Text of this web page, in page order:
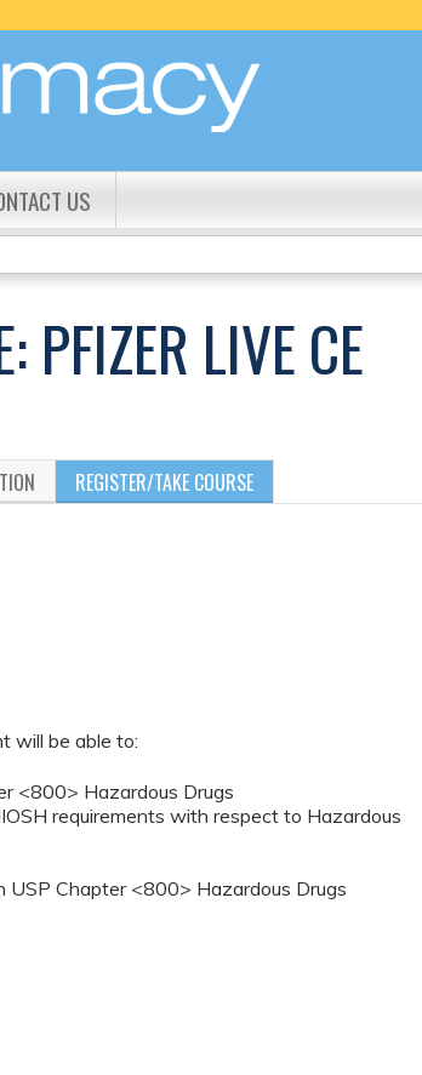
US
PFIZER LIVE CE
REGISTER/TAKE COURSE
will be able to:
<800> Hazardous Drugs
requirements with respect to Hazardous
Chapter <800> Hazardous Drugs